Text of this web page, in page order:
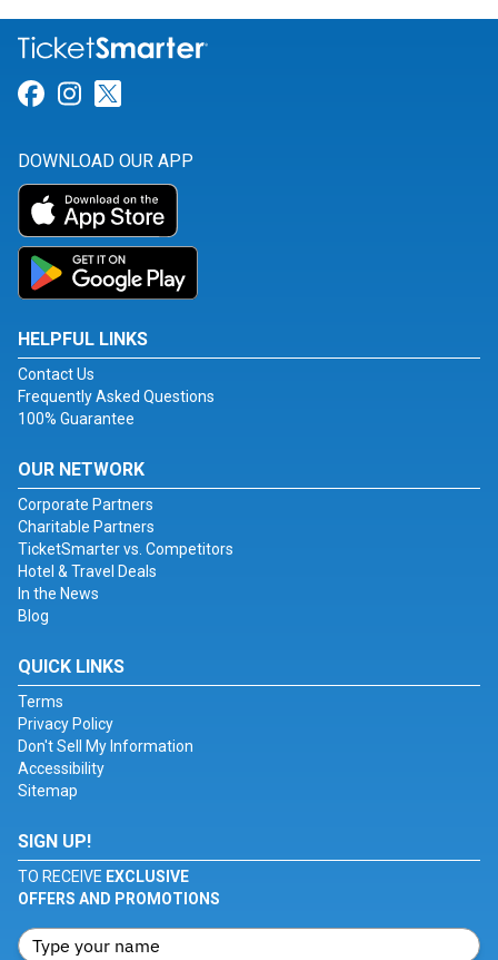
Link for Facebook
Link for Instagram
DOWNLOAD OUR APP
HELPFUL LINKS
Contact Us
Frequently Asked Questions
100% Guarantee
OUR NETWORK
Corporate Partners
Charitable Partners
TicketSmarter vs. Competitors
Hotel & Travel Deals
In the News
Blog
QUICK LINKS
Terms
Privacy Policy
Don't Sell My Information
Accessibility
Sitemap
SIGN UP!
TO RECEIVE EXCLUSIVE
OFFERS AND PROMOTIONS